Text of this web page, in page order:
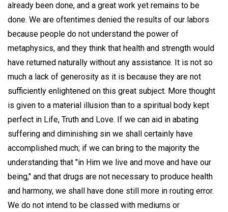
already been done, and a great work yet remains to be
done. We are oftentimes denied the results of our labors
because people do not understand the power of
metaphysics, and they think that health and strength would
have returned naturally without any assistance. It is not so
much a lack of generosity as it is because they are not
sufficiently enlightened on this great subject. More thought
is given to a material illusion than to a spiritual body kept
perfect in Life, Truth and Love. If we can aid in abating
suffering and diminishing sin we shall certainly have
accomplished much; if we can bring to the majority the
understanding that "in Him we live and move and have our
being," and that drugs are not necessary to produce health
and harmony, we shall have done still more in routing error.
We do not intend to be classed with mediums or